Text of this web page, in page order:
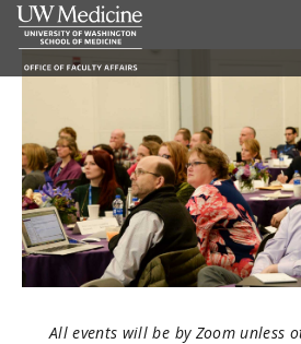
All events will be by Zoom unless